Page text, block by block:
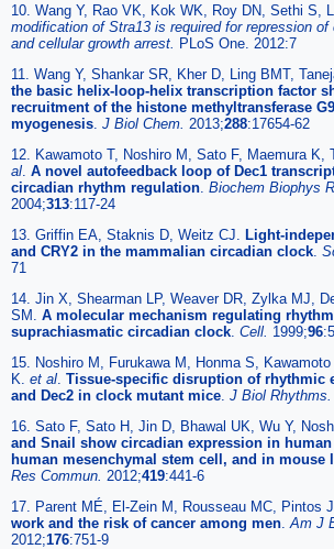
10. Wang Y, Rao VK, Kok WK, Roy DN, Sethi S,
modification of Stra13 is required for repression
and cellular growth arrest. PLoS One. 2012:7
11. Wang Y, Shankar SR, Kher D, Ling BMT,
the basic helix-loop-helix transcription factor
recruitment of the histone methyltransferase
myogenesis J Biol Chem. 2013;288:17654-62
12. Kawamoto T, Noshiro M, Sato F, Maemura K,
al A novel autofeedback loop of Dec1
circadian rhythm regulation Biochem Biophys
2004;313:117-24
13. Griffin EA, Staknis D, Weitz CJ. Light-
and CRY2 in the mammalian circadian clock
71
14. Jin X, Shearman LP, Weaver DR, Zylka MJ,
SM. A molecular mechanism regulating
suprachiasmatic circadian clock Cell. 1999;96
15. Noshiro M, Furukawa M, Honma S,
K. et al Tissue-specific disruption of rhythmic
and Dec2 in clock mutant mice J Biol Rhythms.
16. Sato F, Sato H, Jin D, Bhawal UK, Wu Y,
and Snail show circadian expression in
human mesenchymal stem cell, and in mouse
Res Commun. 2012;419:441-6
17. Parent MÉ, El-Zein M, Rousseau MC, Pintos
work and the risk of cancer among men Am J
2012;176:751-9